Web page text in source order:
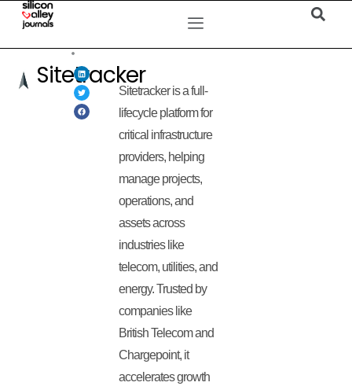
Sitetracker
Sitetracker is a full-
lifecycle platform for
critical infrastructure
providers, helping
manage projects,
operations, and
assets across
industries like
telecom, utilities, and
energy. Trusted by
companies like
British Telecom and
Chargepoint, it
accelerates growth